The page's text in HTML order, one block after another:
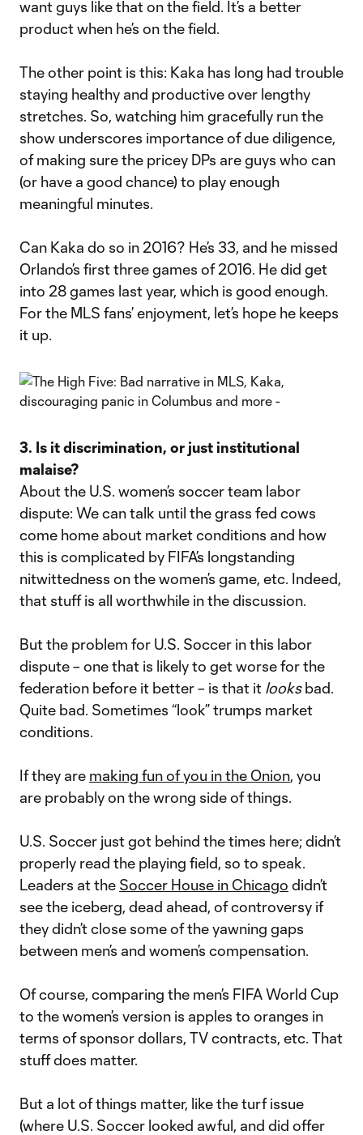
want guys like that on the field. It’s a better
product when he’s on the field.
The other point is this: Kaka has long had trouble
staying healthy and productive over lengthy
stretches. So, watching him gracefully run the
show underscores importance of due diligence,
of making sure the pricey DPs are guys who can
(or have a good chance) to play enough
meaningful minutes.
Can Kaka do so in 2016? He’s 33, and he missed
Orlando’s first three games of 2016. He did get
into 28 games last year, which is good enough.
For the MLS fans’ enjoyment, let’s hope he keeps
it up.
3. Is it discrimination, or just institutional
malaise?
About the U.S. women’s soccer team labor
dispute: We can talk until the grass fed cows
come home about market conditions and how
this is complicated by FIFA’s longstanding
nitwittedness on the women’s game, etc. Indeed,
that stuff is all worthwhile in the discussion.
But the problem for U.S. Soccer in this labor
dispute – one that is likely to get worse for the
federation before it better – is that it looksbad.
Quite bad. Sometimes “look” trumps market
conditions.
If they are making fun of you in the Onion, you
are probably on the wrong side of things.
U.S. Soccer just got behind the times here; didn’t
properly read the playing field, so to speak.
Leaders at the Soccer House in Chicago didn’t
see the iceberg, dead ahead, of controversy if
they didn’t close some of the yawning gaps
between men’s and women’s compensation.
Of course, comparing the men’s FIFA World Cup
to the women’s version is apples to oranges in
terms of sponsor dollars, TV contracts, etc. That
stuff does matter.
But a lot of things matter, like the turf issue
(where U.S. Soccer looked awful, and did offer